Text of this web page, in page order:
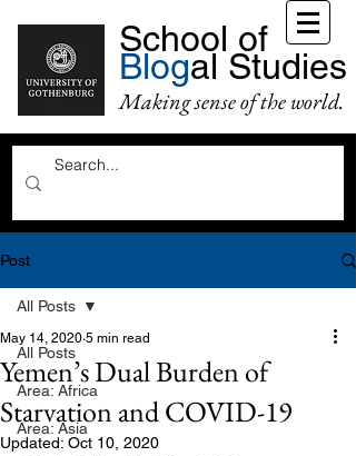
School of
Blogal Studies
Making sense of the world.
Post
All Posts
Area: Africa
Area: Asia
All Posts
Yemen’s Dual Burden of
Starvation and COVID-19
May 14, 2020 5 min read
Updated: Oct 10, 2020